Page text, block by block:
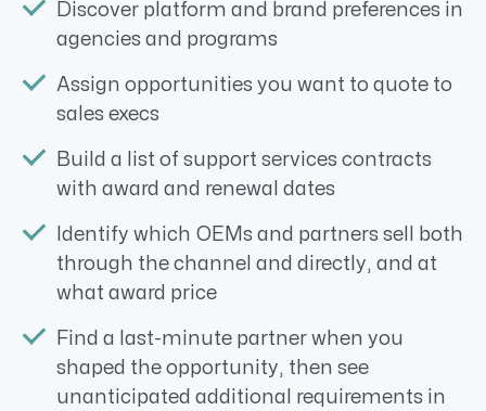
Discover platform and brand preferences in
agencies and programs
Assign opportunities you want to quote to
sales execs
Build a list of support services contracts
with award and renewal dates
Identify which OEMs and partners sell both
through the channel and directly, and at
what award price
Find a last-minute partner when you
shaped the opportunity, then see
unanticipated additional requirements in